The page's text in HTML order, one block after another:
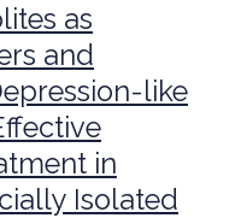
as
and
like
in
Isolated